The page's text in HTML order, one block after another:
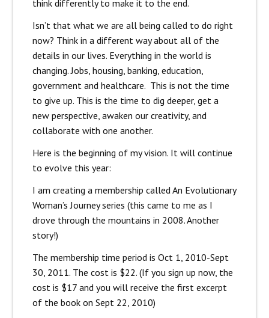
think differently to make it to the end.
Isn’t that what we are all being called to do right
now? Think in a different way about all of the
details in our lives. Everything in the world is
changing. Jobs, housing, banking, education,
government and healthcare. This is not the time
to give up. This is the time to dig deeper, get a
new perspective, awaken our creativity, and
collaborate with one another.
Here is the beginning of my vision. It will continue
to evolve this year:
I am creating a membership called An Evolutionary
Woman’s Journey series (this came to me as I
drove through the mountains in 2008. Another
story!)
The membership time period is Oct 1, 2010-Sept
30, 2011. The cost is $22. (If you sign up now, the
cost is $17 and you will receive the first excerpt
of the book on Sept 22, 2010)